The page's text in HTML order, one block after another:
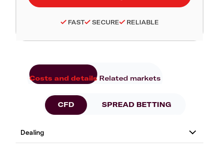
FAST SECURE RELIABLE
Costs and details Related markets
CFD SPREAD BETTING